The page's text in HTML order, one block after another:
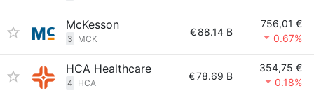
McKesson
3 MCK
€88.14 B
756,01 €
0.67%
HCA Healthcare
4 HCA
€78.69 B
354,75 €
0.18%